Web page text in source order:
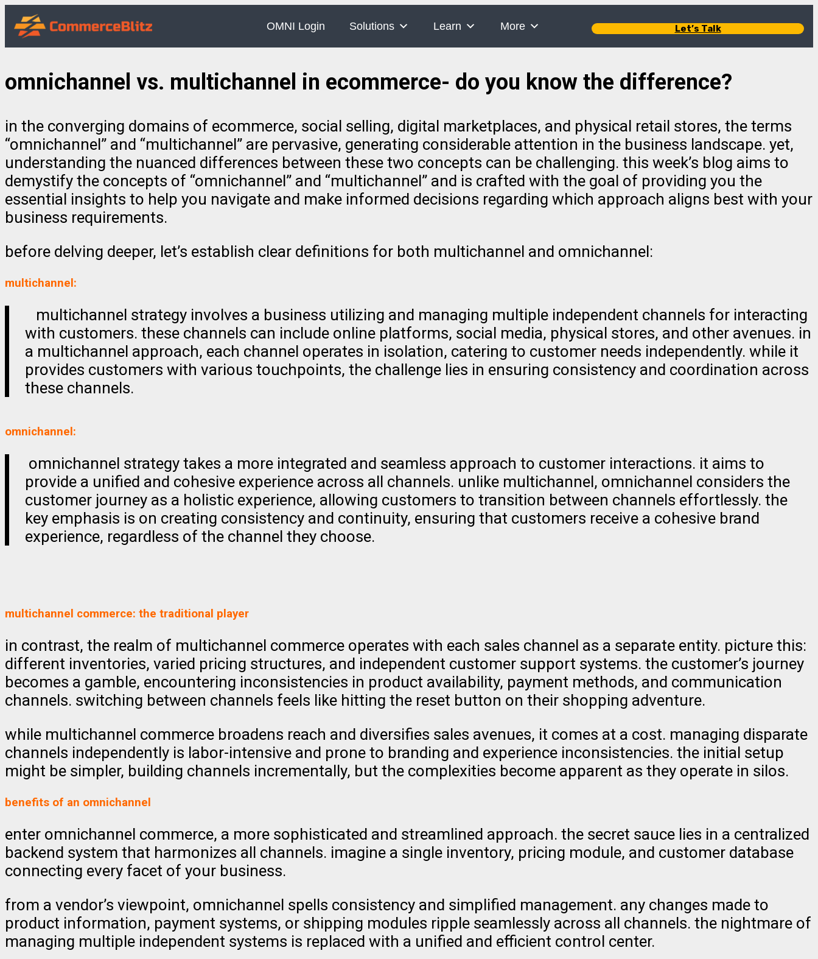
OMNI Login Solutions Learn More Let’s Talk
omnichannel vs. multichannel in ecommerce- do you know the difference?
in the converging domains of ecommerce, social selling, digital marketplaces, and physical retail stores, the terms
“omnichannel” and “multichannel” are pervasive, generating considerable attention in the business landscape. yet,
understanding the nuanced differences between these two concepts can be challenging. this week’s blog aims to
demystify the concepts of “omnichannel” and “multichannel” and is crafted with the goal of providing you the
essential insights to help you navigate and make informed decisions regarding which approach aligns best with your
business requirements.
before delving deeper, let’s establish clear definitions for both multichannel and omnichannel:
multichannel:
multichannel strategy involves a business utilizing and managing multiple independent channels for interacting
with customers. these channels can include online platforms, social media, physical stores, and other avenues. in
a multichannel approach, each channel operates in isolation, catering to customer needs independently. while it
provides customers with various touchpoints, the challenge lies in ensuring consistency and coordination across
these channels.
omnichannel:
omnichannel strategy takes a more integrated and seamless approach to customer interactions. it aims to
provide a unified and cohesive experience across all channels. unlike multichannel, omnichannel considers the
customer journey as a holistic experience, allowing customers to transition between channels effortlessly. the
key emphasis is on creating consistency and continuity, ensuring that customers receive a cohesive brand
experience, regardless of the channel they choose.
multichannel commerce: the traditional player
in contrast, the realm of multichannel commerce operates with each sales channel as a separate entity. picture this:
different inventories, varied pricing structures, and independent customer support systems. the customer’s journey
becomes a gamble, encountering inconsistencies in product availability, payment methods, and communication
channels. switching between channels feels like hitting the reset button on their shopping adventure.
while multichannel commerce broadens reach and diversifies sales avenues, it comes at a cost. managing disparate
channels independently is labor-intensive and prone to branding and experience inconsistencies. the initial setup
might be simpler, building channels incrementally, but the complexities become apparent as they operate in silos.
benefits of an omnichannel
enter omnichannel commerce, a more sophisticated and streamlined approach. the secret sauce lies in a centralized
backend system that harmonizes all channels. imagine a single inventory, pricing module, and customer database
connecting every facet of your business.
from a vendor’s viewpoint, omnichannel spells consistency and simplified management. any changes made to
product information, payment systems, or shipping modules ripple seamlessly across all channels. the nightmare of
managing multiple independent systems is replaced with a unified and efficient control center.